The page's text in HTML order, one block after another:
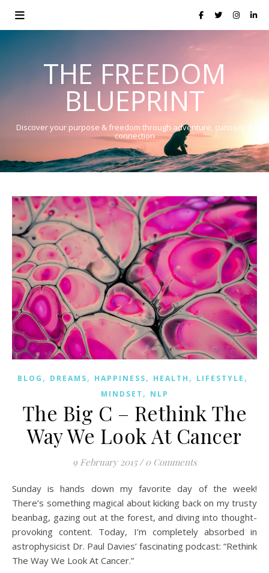
THE FREEDOM
BLUEPRINT
Discover your purpose & freedom through adventure, curiosity &
connection
BLOG , DREAMS, HAPPINESS, HEALTH , LIFESTYLE ,
MINDSET , NLP
The Big C – Rethink The
Way We Look At Cancer
9 February 2015 / 0 Comments
Sunday is hands down my favorite day of the week!
There’s something magical about kicking back on my trusty
beanbag, gazing out at the forest, and diving into thought-
provoking content. Today, I’m completely absorbed in
astrophysicist Dr. Paul Davies’ fascinating podcast: “Rethink
The Way We Look At Cancer.”